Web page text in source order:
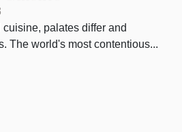
palates differ and
The world's most contentious...